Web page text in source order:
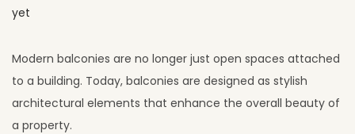
2
6
,
yet
Modern balconies are no longer just open spaces attached
to a building. Today, balconies are designed as stylish
architectural elements that enhance the overall beauty of
a property.